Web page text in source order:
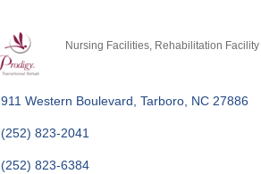
Nursing Facilities Rehabilitation Facility
911 Western Boulevard Tarboro NC 27886
(252) 823-2041
(252) 823-6384